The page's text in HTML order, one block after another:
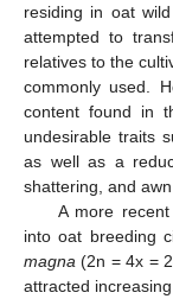
residing in oat
attempted to
relatives to the
commonly used.
content found in
undesirable traits
as well as a
shattering, and
A more
into oat breeding
magna (2n = 4x =
attracted